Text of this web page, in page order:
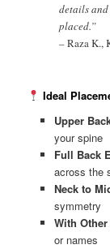
details
placed.”
–Raza K.,
Ideal
Upper
your spine
Full Back
across the
Neck to
symmetry
With
or names